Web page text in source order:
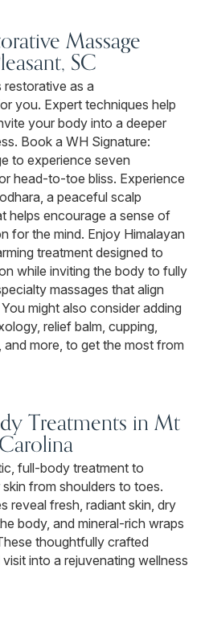
Massage
SC
restorative as a
you. Expert techniques help
your body into a deeper
Book a WH Signature:
to experience seven
head-to-toe bliss. Experience
a peaceful scalp
helps encourage a sense of
for the mind. Enjoy Himalayan
treatment designed to
while inviting the body to fully
massages that align
might also consider adding
relief balm, cupping,
and more, to get the most from
Treatments in Mt
full-body treatment to
from shoulders to toes.
reveal fresh, radiant skin, dry
body, and mineral-rich wraps
thoughtfully crafted
into a rejuvenating wellness